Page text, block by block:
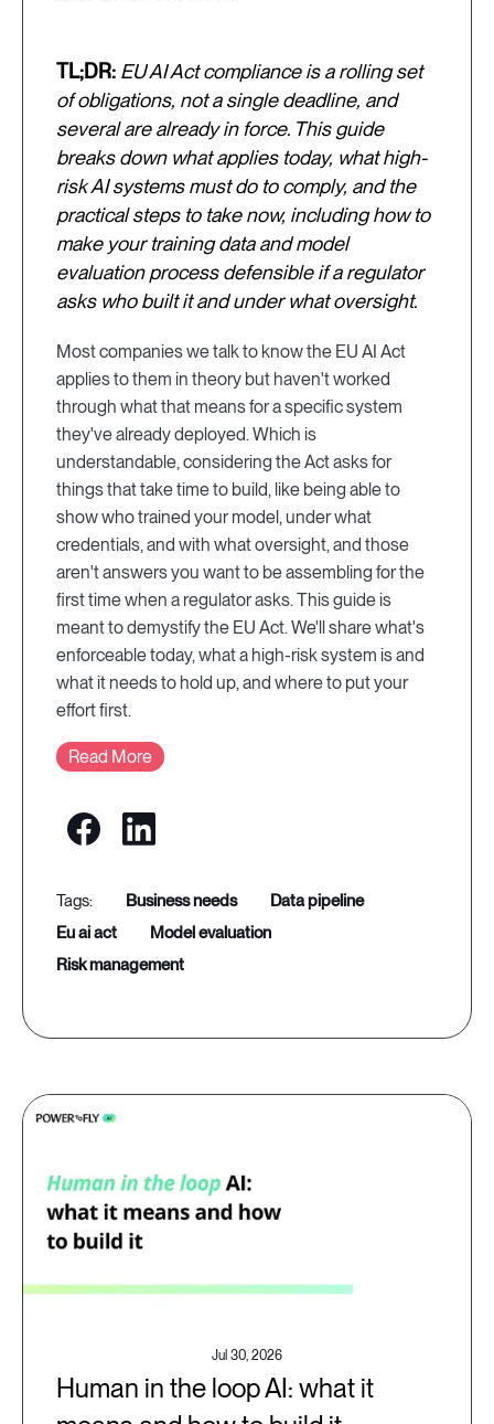
TL;DR: EU AI Act compliance is a rolling set
of obligations, not a single deadline, and
several are already in force. This guide
breaks down what applies today, what high-
risk AI systems must do to comply, and the
practical steps to take now, including how to
make your training data and model
evaluation process defensible if a regulator
asks who built it and under what oversight.
Most companies we talk to know the EU AI Act
applies to them in theory but haven't worked
through what that means for a specific system
they've already deployed. Which is
understandable, considering the Act asks for
things that take time to build, like being able to
show who trained your model, under what
credentials, and with what oversight, and those
aren't answers you want to be assembling for the
first time when a regulator asks. This guide is
meant to demystify the EU Act. We'll share what's
enforceable today, what a high-risk system is and
what it needs to hold up, and where to put your
effort first.
Read More
business needs
data pipeline
eu ai act
model evaluation
risk management
Jul 30, 2026
Human in the loop AI: what it